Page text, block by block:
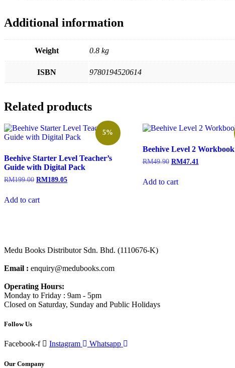
Additional information
Weight 0.8 kg
ISBN 9780194520614
Related products
5%
Beehive Starter Level Teacher’s
Guide with Digital Pack
RM199.00 RM189.05
Add to cart
Beehive Level 2 Workbook
RM49.90 RM47.41
Add to cart
Medu Books Distributor Sdn. Bhd. (1110676-K)
Email : enquiry@medubooks.com
Operating Hours:
Monday to Friday : 9am - 5pm
Closed on Saturday, Sunday and Public Holidays
Follow Us
Facebook-f Instagram Whatsapp
Our Company